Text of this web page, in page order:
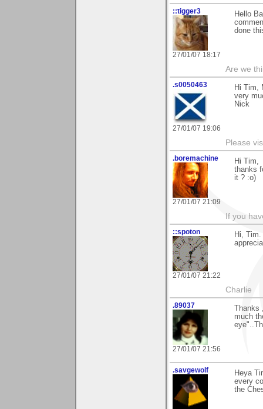
::tigger3
27/01/07 18:17
Hello
done
Are we
.s0050463
27/01/07 19:06
Hi Tim,
very
Nick
Please
.boremachine
27/01/07 21:09
Hi Tim,
thanks
it ? :o)
If you
::spoton
27/01/07 21:22
Hi,
Charlie
.89037
27/01/07 21:56
much
.savgewolf
Heya
every
the